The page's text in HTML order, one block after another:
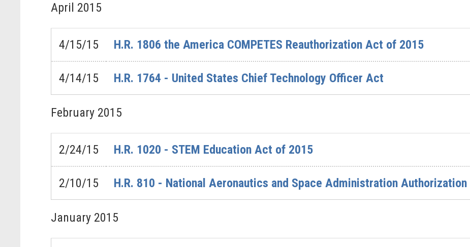
April 2015
4/15/15 H.R. 1806 the America COMPETES Reauthorization Act of 2015
4/14/15 H.R. 1764 - United States Chief Technology Officer Act
February 2015
2/24/15 H.R. 1020 - STEM Education Act of 2015
2/10/15 H.R. 810 - National Aeronautics and Space Administration
January 2015